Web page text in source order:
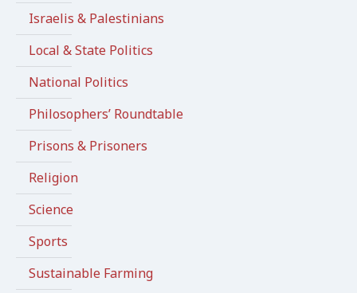
Israelis & Palestinians
Local & State Politics
National Politics
Philosophers’ Roundtable
Prisons & Prisoners
Religion
Science
Sports
Sustainable Farming